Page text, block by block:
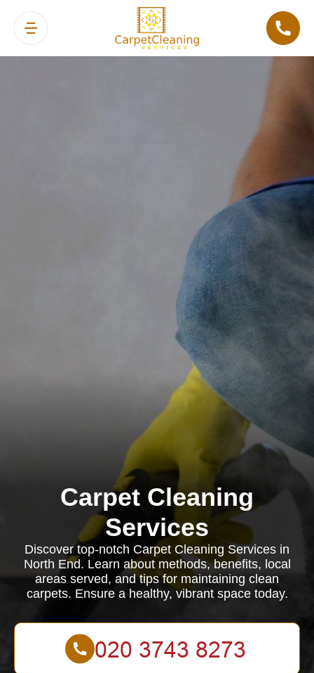
Carpet Cleaning
Services
Discover top-notch Carpet Cleaning Services in
North End. Learn about methods, benefits, local
areas served, and tips for maintaining clean
carpets. Ensure a healthy, vibrant space today.